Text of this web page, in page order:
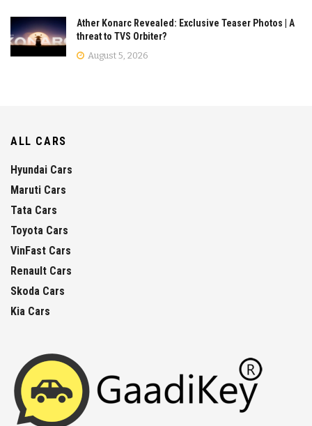
Ather Konarc Revealed: Exclusive Teaser Photos | A
threat to TVS Orbiter?
August 5, 2026
ALL CARS
Hyundai Cars
Maruti Cars
Tata Cars
Toyota Cars
VinFast Cars
Renault Cars
Skoda Cars
Kia Cars